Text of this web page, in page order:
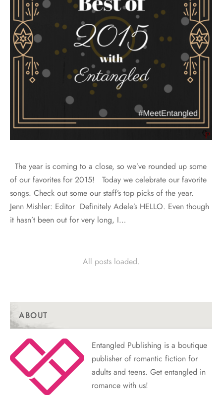
The year is coming to a close, so we’ve rounded up some
of our favorites for 2015! Today we celebrate our favorite
songs. Check out some our staff’s top picks of the year.
Jenn Mishler: Editor Definitely Adele’s HELLO. Even though
it hasn’t been out for very long, I…
All posts loaded.
ABOUT
Entangled Publishing is a boutique
publisher of romantic fiction for
adults and teens. Get entangled in
romance with us!